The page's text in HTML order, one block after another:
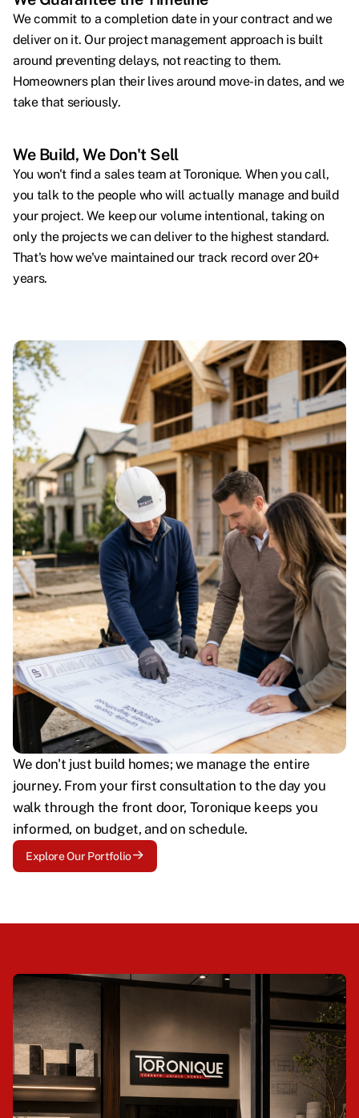
We don't just build homes; we manage the entire
journey. From your first consultation to the day you
walk through the front door, Toronique keeps you
informed, on budget, and on schedule.
Explore Our Portfolio
We commit to a completion date in your contract and we
deliver on it. Our project management approach is built
around preventing delays, not reacting to them.
Homeowners plan their lives around move-in dates, and we
take that seriously.
We Build, We Don't Sell
You won't find a sales team at Toronique. When you call,
you talk to the people who will actually manage and build
your project. We keep our volume intentional, taking on
only the projects we can deliver to the highest standard.
That's how we've maintained our track record over 20+
years.